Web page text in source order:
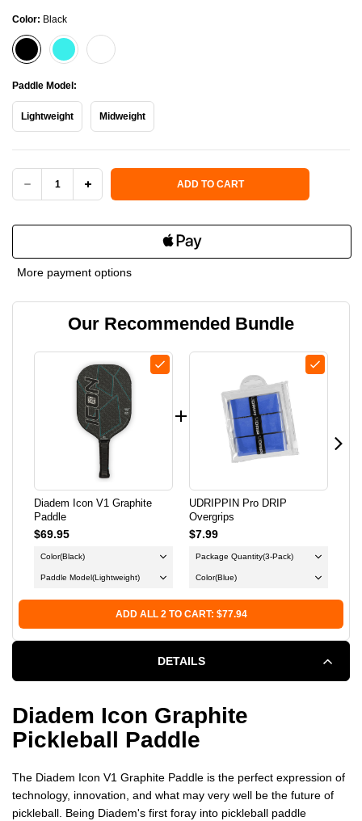
Color: Black
Paddle Model:
Lightweight Midweight
DECREASE
OF
V1
GRAPHITE
INCREASE
OF
ICON
V1
GRAPHITE
PADDLE
ADD TO CART
More payment options
Our Recommended Bundle
Diadem Icon V1 Graphite
Paddle
$69.95
Color(Black)
Paddle Model(Lightweight)
UDRIPPIN Pro DRIP
Overgrips
$7.99
Package Quantity(3-Pack)
Color(Blue)
ADD ALL 2 TO CART: $77.94
DETAILS
Diadem Icon Graphite
Pickleball Paddle
The Diadem Icon V1 Graphite Paddle is the perfect expression of
technology, innovation, and what may very well be the future of
pickleball. Being Diadem's first foray into pickleball paddle